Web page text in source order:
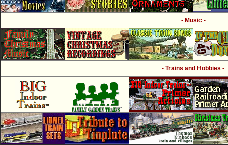
- Music -
- Trains and Hobbies -